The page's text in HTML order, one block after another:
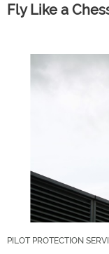
Fly Like a
PILOT PROTECTION